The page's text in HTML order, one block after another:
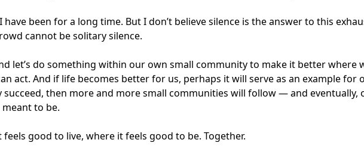
been for a long time. But I don’t believe silence is the answer to this
cannot be solitary silence.
let’s do something within our own small community to make it better where
act. And if life becomes better for us, perhaps it will serve as an example for
then more and more small communities will follow — and eventually,
to be.
good to live, where it feels good to be. Together.